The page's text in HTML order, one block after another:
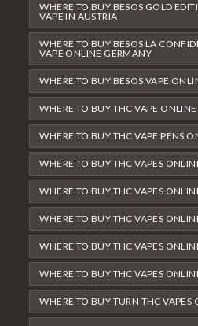
WHERE TO BUY BESOS GOLD
VAPE IN AUSTRIA
WHERE TO BUY BESOS LA
VAPE ONLINE GERMANY
WHERE TO BUY BESOS VAPE
WHERE TO BUY THC VAPE
WHERE TO BUY THC VAPE PENS
WHERE TO BUY THC VAPES
WHERE TO BUY THC VAPES
WHERE TO BUY THC VAPES
WHERE TO BUY THC VAPES
WHERE TO BUY THC VAPES
WHERE TO BUY TURN THC VAPES